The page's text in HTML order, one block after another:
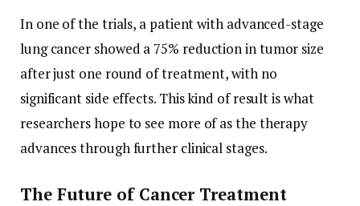
In one of the trials, a patient with advanced-stage
lung cancer showed a 75% reduction in tumor size
after just one round of treatment, with no
significant side effects. This kind of result is what
researchers hope to see more of as the therapy
advances through further clinical stages.
The Future of Cancer Treatment